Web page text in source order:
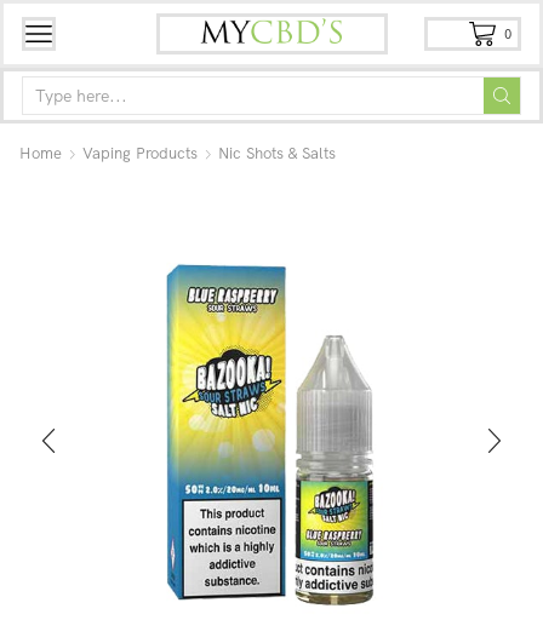
0
Home Vaping Products Nic Shots & Salts